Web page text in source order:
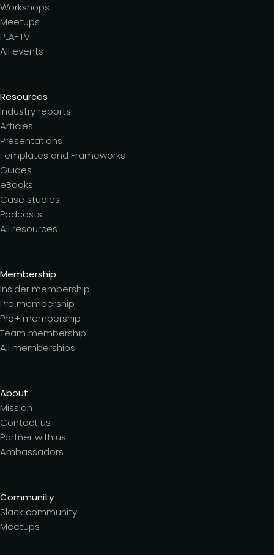
Workshops
Meetups
PLA-TV
All events
Resources
Industry reports
Articles
Presentations
Templates and Frameworks
Guides
eBooks
Case studies
Podcasts
All resources
Membership
Insider membership
Pro membership
Pro+ membership
Team membership
All memberships
About
Mission
Contact us
Partner with us
Ambassadors
Community
Slack community
Meetups